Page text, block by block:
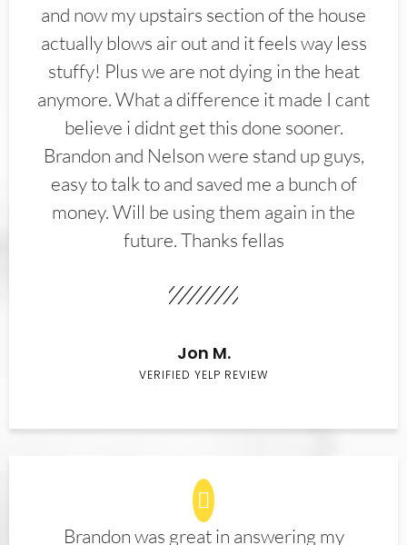
and now my upstairs section of the house
actually blows air out and it feels way less
stuffy! Plus we are not dying in the heat
anymore. What a difference it made I cant
believe i didnt get this done sooner.
Brandon and Nelson were stand up guys,
easy to talk to and saved me a bunch of
money. Will be using them again in the
future. Thanks fellas
Jon M.
VERIFIED YELP REVIEW
Brandon was great in answering my